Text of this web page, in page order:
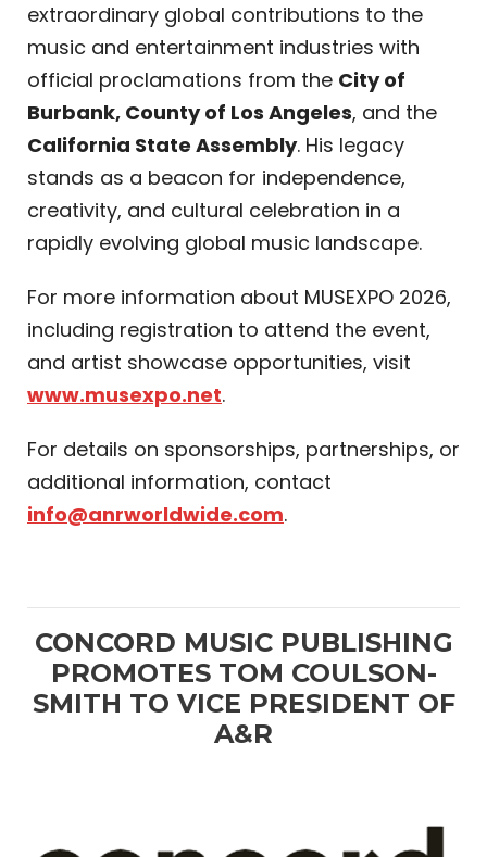
extraordinary global contributions to the
music and entertainment industries with
official proclamations from the City of
Burbank, County of Los Angeles, and the
California State Assembly. His legacy
stands as a beacon for independence,
creativity, and cultural celebration in a
rapidly evolving global music landscape.
For more information about MUSEXPO 2026,
including registration to attend the event,
and artist showcase opportunities, visit
www.musexpo.net.
For details on sponsorships, partnerships, or
additional information, contact
info@anrworldwide.com.
CONCORD MUSIC PUBLISHING
PROMOTES TOM COULSON-
SMITH TO VICE PRESIDENT OF
A&R